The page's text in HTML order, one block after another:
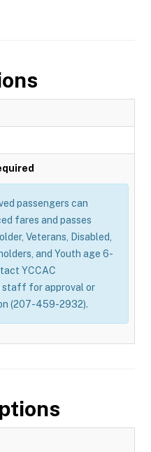
passengers can
fares and passes
Veterans, Disabled,
and Youth age 6-
YCCAC
staff for approval or
(207-459-2932).